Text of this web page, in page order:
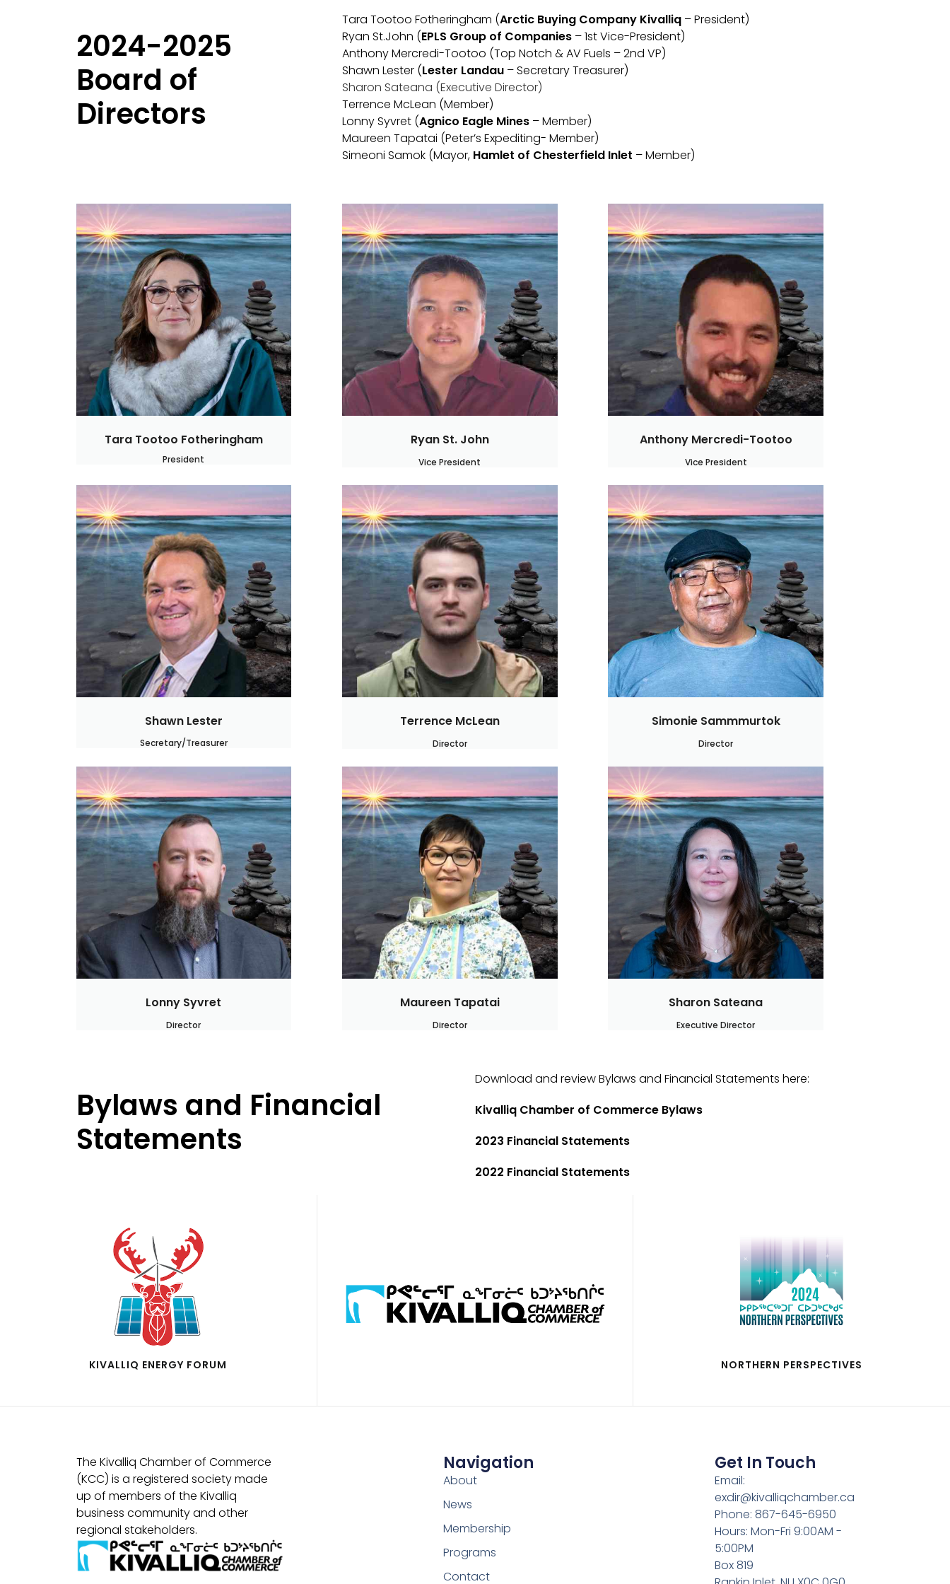
2024-2025
Board of
Directors
Tara Tootoo Fotheringham (Arctic Buying Company Kivalliq– President)
Ryan St.John (EPLS Group of Companies– 1st Vice-President)
Anthony Mercredi-Tootoo (Top Notch & AV Fuels – 2nd VP)
Shawn Lester (Lester Landau– Secretary Treasurer)
Sharon Sateana (Executive Director)
Terrence McLean (Member)
Lonny Syvret (Agnico Eagle Mines– Member)
Maureen Tapatai (Peter’s Expediting- Member)
Simeoni Samok (Mayor, Hamlet of Chesterfield Inlet – Member)
Tara Tootoo Fotheringham
President
Ryan St. John
Vice President
Anthony Mercredi-Tootoo
Vice President
Shawn Lester
Secretary/Treasurer
Terrence McLean
Director
Simonie Sammmurtok
Director
Lonny Syvret
Director
Maureen Tapatai
Director
Sharon Sateana
Executive Director
Bylaws and Financial
Statements
Download and review Bylaws and Financial Statements here:
Kivalliq Chamber of Commerce Bylaws
2023 Financial Statements
2022 Financial Statements
KIVALLIQ ENERGY FORUM NORTHERN PERSPECTIVES
The Kivalliq Chamber of Commerce
(KCC) is a registered society made
up of members of the Kivalliq
business community and other
regional stakeholders.
Navigation
About
News
Membership
Programs
Contact
Get In Touch
Email:
exdir@kivalliqchamber.ca
Phone: 867-645-6950
Hours: Mon-Fri 9:00AM -
5:00PM
Box 819